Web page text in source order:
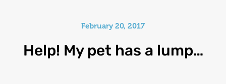
February 20, 2017
Help! My pet has a lump…